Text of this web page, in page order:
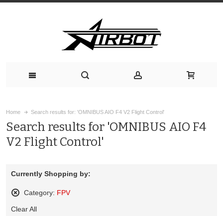
Home Search results for: 'OMNIBUS AIO F4 V2 Flight Control'
Search results for 'OMNIBUS AIO F4
V2 Flight Control'
Currently Shopping by:
Category: FPV
This
Clear All